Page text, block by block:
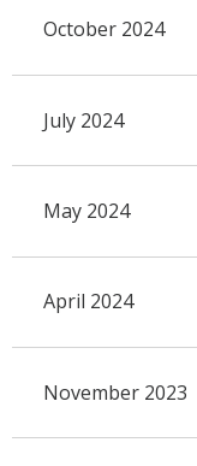
October 2024
July 2024
May 2024
April 2024
November 2023